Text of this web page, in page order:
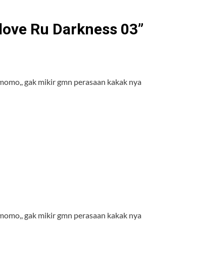
Ru Darkness 03”
gak mikir gmn perasaan kakak nya
gak mikir gmn perasaan kakak nya